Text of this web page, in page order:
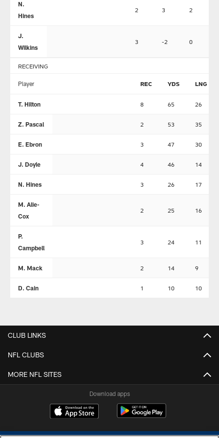
N.
Hines
2 3 2
J.
Wilkins
3 -2 0
RECEIVING
Player REC YDS LNG
T. Hilton 8 65 26
Z. Pascal 2 53 35
E. Ebron 3 47 30
J. Doyle 4 46 14
N. Hines 3 26 17
M. Alie-
Cox
2 25 16
P.
Campbell
3 24 11
M. Mack 2 14 9
D. Cain 1 10 10
CLUB LINKS
NFL CLUBS
MORE NFL SITES
Download apps